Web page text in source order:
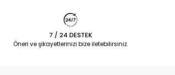
7 / 24 DESTEK
Öneri ve şikayetlerinizi bize iletebilirsiniz.